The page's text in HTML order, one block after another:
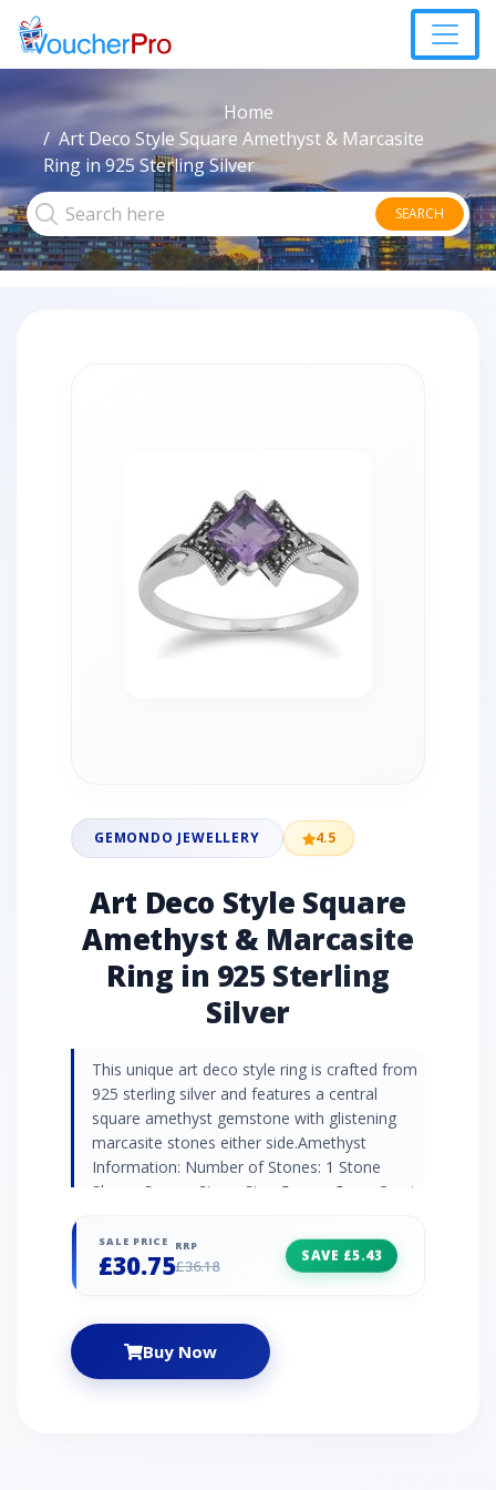
Home
Art Deco Style Square Amethyst & Marcasite
Ring in 925 Sterling Silver
SEARCH
GEMONDO JEWELLERY 4.5
Art Deco Style Square
Amethyst & Marcasite
Ring in 925 Sterling
Silver
This unique art deco style ring is crafted from
925 sterling silver and features a central
square amethyst gemstone with glistening
marcasite stones either side.Amethyst
Information: Number of Stones: 1 Stone
Shape: Square Stone Size: 5mm x 5mm Carat
Amethyst Country of Origin: Brazil Marcasite
Information: Number of Stones: 6 Stone
Natural/Created: Natural Marcasite Country of
Origin: Austria
SALE PRICE
£30.75
RRP
£36.18
SAVE £5.43
Buy Now